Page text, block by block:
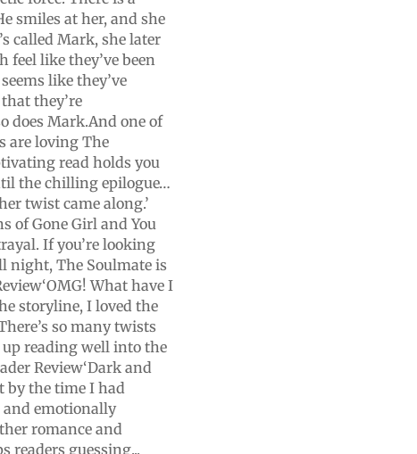
smiles at her, and she
called Mark, she later
feel like they’ve been
like they’ve
they’re
does Mark.And one of
are loving The
read holds you
the chilling epilogue…
twist came along.’
of Gone Girl and You
If you’re looking
night, The Soulmate is
What have I
storyline, I loved the
so many twists
reading well into the
Review‘Dark and
by the time I had
and emotionally
romance and
readers guessing...